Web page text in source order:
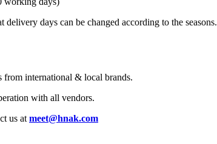
delivery days can be changed according to the seasons.
from international & local brands.
with all vendors.
us at meet@hnak.com